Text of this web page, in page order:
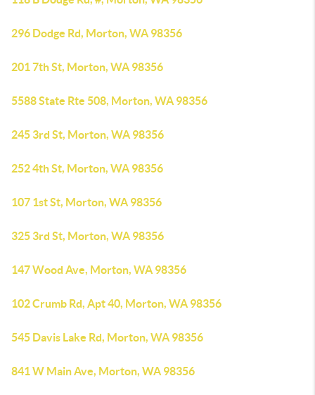
296 Dodge Rd, Morton, WA 98356
201 7th St, Morton, WA 98356
5588 State Rte 508, Morton, WA 98356
245 3rd St, Morton, WA 98356
252 4th St, Morton, WA 98356
107 1st St, Morton, WA 98356
325 3rd St, Morton, WA 98356
147 Wood Ave, Morton, WA 98356
102 Crumb Rd, Apt 40, Morton, WA 98356
545 Davis Lake Rd, Morton, WA 98356
841 W Main Ave, Morton, WA 98356